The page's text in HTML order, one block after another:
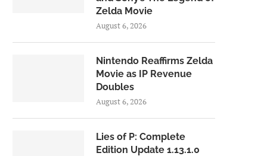
Zelda Movie
August 6, 2026
Nintendo Reaffirms Zelda
Movie as IP Revenue
Doubles
August 6, 2026
Lies of P: Complete
Edition Update 1.13.1.0